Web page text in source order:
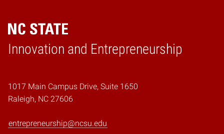
Innovation and Entrepreneurship
Home
1017 Main Campus Drive, Suite 1650
Raleigh, NC 27606
entrepreneurship@ncsu.edu